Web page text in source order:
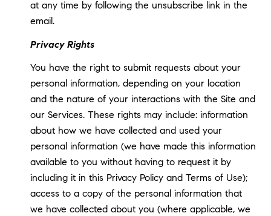
at any time by following the unsubscribe link in the
email.
Privacy Rights
You have the right to submit requests about your
personal information, depending on your location
and the nature of your interactions with the Site and
our Services. These rights may include: information
about how we have collected and used your
personal information (we have made this information
available to you without having to request it by
including it in this Privacy Policy and Terms of Use);
access to a copy of the personal information that
we have collected about you (where applicable, we